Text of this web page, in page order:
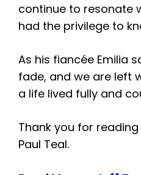
continue to resonate
had the privilege to
As his fiancée Emilia
fade, and we are left
a life lived fully and
Thank you for reading
Paul Teal.